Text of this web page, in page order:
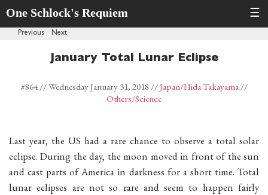
One Schlock's Requiem ☰
Previous · Next
January Total Lunar Eclipse
#864 //Wednesday January 31, 2018 //Japan/Hida Takayama//
Others/Science
Last year, the US had a rare chance to observe a total solar
eclipse. During the day, the moon moved in front of the sun
and cast parts of America in darkness for a short time. Total
lunar eclipses are not so rare and seem to happen fairly